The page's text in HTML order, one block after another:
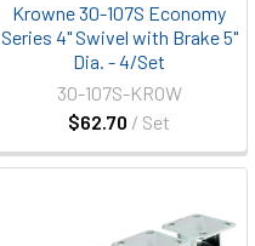
Krowne 30-107S Economy
Series 4" Swivel with Brake 5"
Dia. - 4/Set
$62.70 / Set
30-107S-KROW